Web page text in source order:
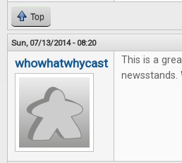
Top
Sun, 07/13/2014 - 08:20
whowhatwhycast
This is a